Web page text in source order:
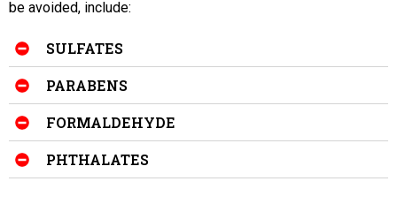
be avoided, include:
SULFATES
PARABENS
FORMALDEHYDE
PHTHALATES